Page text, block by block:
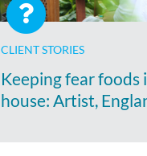
CLIENT STORIES
Keeping fear foods
house: Artist,